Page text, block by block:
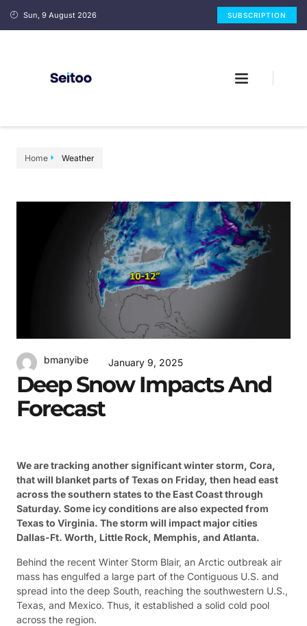
Sun, 9 August 2026 SUBSCRIPTION
Home Weather
bmanyibe January 9, 2025
Deep Snow Impacts And
Forecast
We are tracking another significant winter storm, Cora,
that will blanket parts of Texas on Friday, then head east
across the southern states to the East Coast through
Saturday. Some icy conditions are also expected from
Texas to Virginia. The storm will impact major cities
Dallas-Ft. Worth, Little Rock, Memphis, and Atlanta.
Behind the recent Winter Storm Blair, an Arctic outbreak air
mass has engulfed a large part of the Contiguous U.S. and
spread into the deep South, reaching the southwestern U.S.,
Texas, and Mexico. Thus, it established a solid cold pool
across the region.